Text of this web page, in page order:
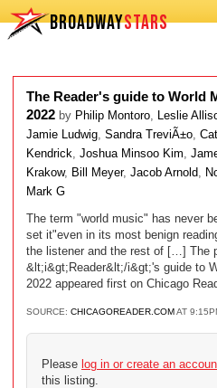
BROADWAYSTARS
The Reader's guide to World
2022 by Philip Montoro, Leslie
Jamie Ludwig, Sandra TreviÃ±o,
Kendrick, Joshua Minsoo Kim,
Krakow, Bill Meyer, Jacob Arnold,
Mark G
The term "world music" has never
set it"even in its most benign
the listener and the rest of […] The
&lt;i&gt;Reader&lt;/i&gt;'s guide to
2022 appeared first on Chicago
SOURCE: CHICAGOREADER.COMAT
Please log in or create an
this listing.